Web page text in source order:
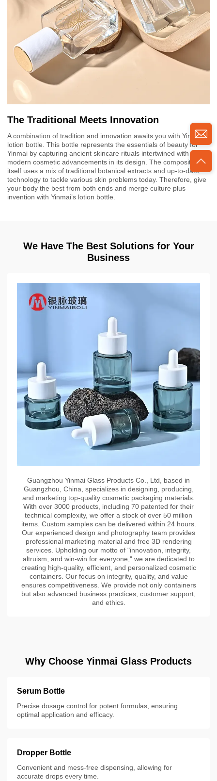
The Traditional Meets Innovation
A combination of tradition and innovation awaits you with Yinmai's
lotion bottle. This bottle represents the essentials of beauty for
Yinmai by capturing ancient skincare rituals intertwined with
modern cosmetic advancements in its design. The composition
itself uses a mix of traditional botanical extracts and up-to-date
technology to tackle various skin problems today. Therefore, give
your body the best from both ends and merge culture plus
invention with Yinmai’s lotion bottle.
We Have The Best Solutions for Your
Business
Guangzhou Yinmai Glass Products Co., Ltd, based in
Guangzhou, China, specializes in designing, producing,
and marketing top-quality cosmetic packaging materials.
With over 3000 products, including 70 patented for their
technical complexity, we offer a stock of over 50 million
items. Custom samples can be delivered within 24 hours.
Our experienced design and photography team provides
professional marketing material and free 3D rendering
services. Upholding our motto of "innovation, integrity,
altruism, and win-win for everyone," we are dedicated to
creating high-quality, efficient, and personalized cosmetic
containers. Our focus on integrity, quality, and value
ensures competitiveness. We provide not only containers
but also advanced business practices, customer support,
and ethics.
Why Choose Yinmai Glass Products
Serum Bottle
Precise dosage control for potent formulas, ensuring
optimal application and efficacy.
Dropper Bottle
Convenient and mess-free dispensing, allowing for
accurate drops every time.